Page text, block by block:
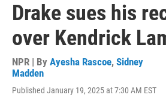
Drake sues his
over Kendrick
NPR | By Ayesha Rascoe, Sidney
Madden
Published January 19, 2025 at 7:30 AM EST